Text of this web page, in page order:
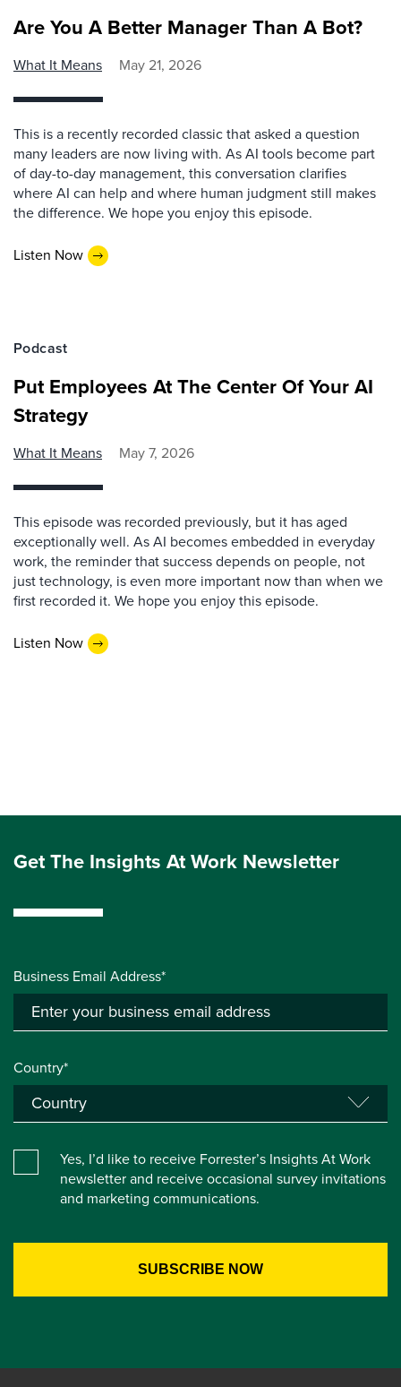
Are You A Better Manager Than A Bot?
What It Means May 21, 2026
This is a recently recorded classic that asked a question
many leaders are now living with. As AI tools become part
of day-to-day management, this conversation clarifies
where AI can help and where human judgment still makes
the difference. We hope you enjoy this episode.
Listen Now
Podcast
Put Employees At The Center Of Your AI
Strategy
What It Means May 7, 2026
This episode was recorded previously, but it has aged
exceptionally well. As AI becomes embedded in everyday
work, the reminder that success depends on people, not
just technology, is even more important now than when we
first recorded it. We hope you enjoy this episode.
Listen Now
Get The Insights At Work Newsletter
Business Email Address*
Country*
Yes, I’d like to receive Forrester’s Insights At Work
newsletter and receive occasional survey invitations
and marketing communications.